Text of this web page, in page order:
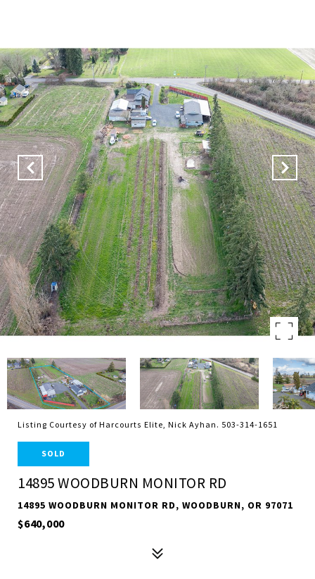
Listing Courtesy of Harcourts Elite, Nick Ayhan. 503-314-1651
SOLD
14895 WOODBURN MONITOR RD
14895 WOODBURN MONITOR RD, WOODBURN, OR 97071
$640,000